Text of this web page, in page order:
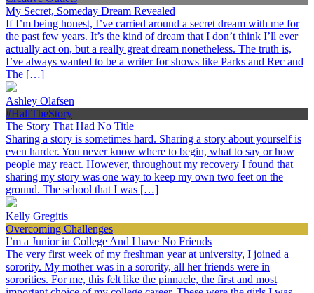
My Secret, Someday Dream Revealed
If I’m being honest, I’ve carried around a secret dream with me for
the past few years. It’s the kind of dream that I don’t think I’ll ever
actually act on, but a really great dream nonetheless. The truth is,
I’ve always wanted to be a writer for shows like Parks and Rec and
The […]
Ashley Olafsen
#HalfTheStory
The Story That Had No Title
Sharing a story is sometimes hard. Sharing a story about yourself is
even harder. You never know where to begin, what to say or how
people may react. However, throughout my recovery I found that
sharing my story was one way to keep my own two feet on the
ground. The school that I was […]
Kelly Gregitis
Overcoming Challenges
I’m a Junior in College And I have No Friends
The very first week of my freshman year at university, I joined a
sorority. My mother was in a sorority, all her friends were in
sororities. For me, this felt like the pinnacle, the first and most